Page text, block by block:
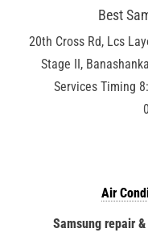
Best
20th Cross Rd, Lcs
Stage II,
Services Timing
Air
Samsung repair